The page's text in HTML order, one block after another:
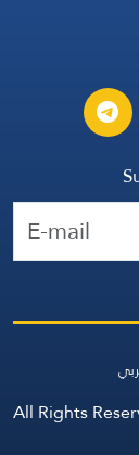
All Rights